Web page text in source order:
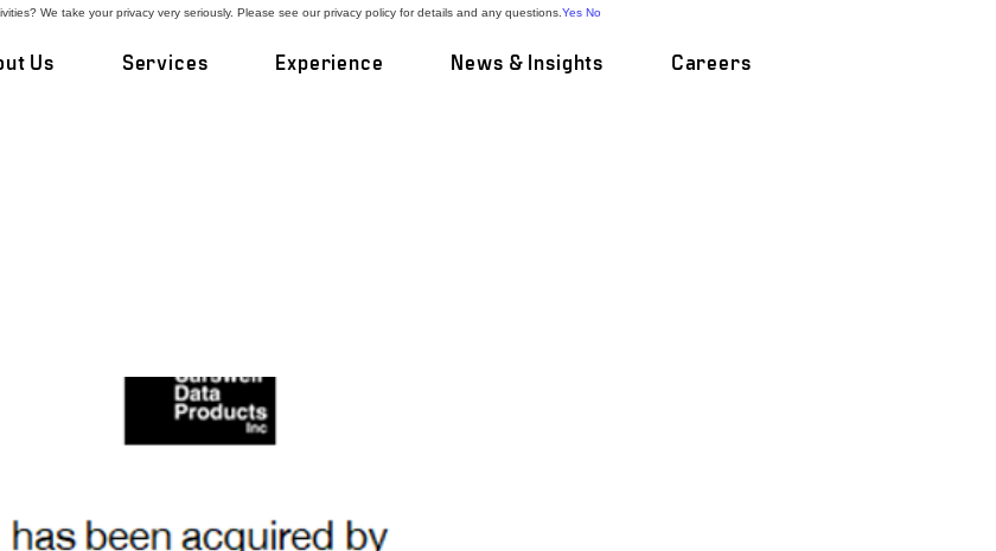
Us Services Experience News & Insights Careers
We take your privacy very seriously. Please see our privacy policy for details and any questions. Yes No